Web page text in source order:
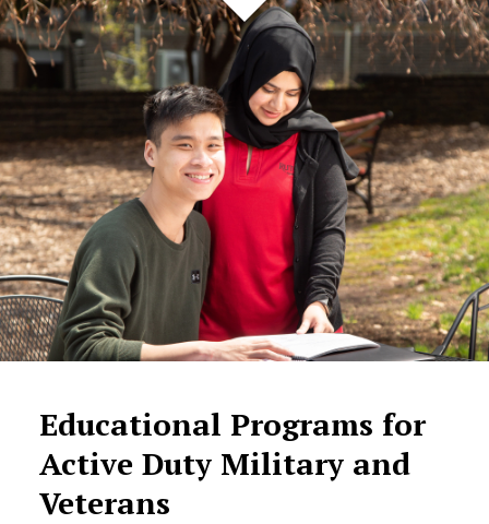
Educational Programs for
Active Duty Military and
Veterans